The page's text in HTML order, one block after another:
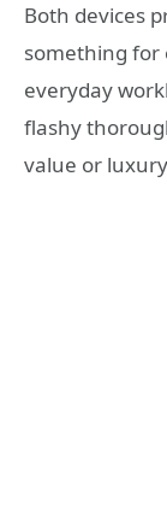
Both devices
something for
everyday
flashy
value or